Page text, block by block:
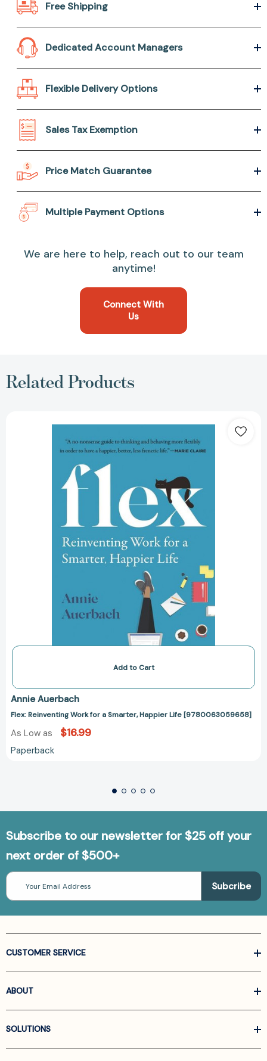
Free Shipping
Dedicated Account Managers
Flexible Delivery Options
Sales Tax Exemption
Price Match Guarantee
Multiple Payment Options
We are here to help, reach out to our team
anytime!
Connect With
Us
Related Products
Reinventing
for
a
[9780063059658]
Add to Cart
Annie Auerbach
Flex: Reinventing Work for a Smarter, Happier Life [9780063059658]
As Low as $16.99
Paperback
Subscribe to our newsletter for $25 off your
next order of $500+
Email
Address
CUSTOMER SERVICE
ABOUT
SOLUTIONS